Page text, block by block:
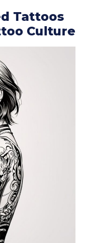
Tattoos
Culture